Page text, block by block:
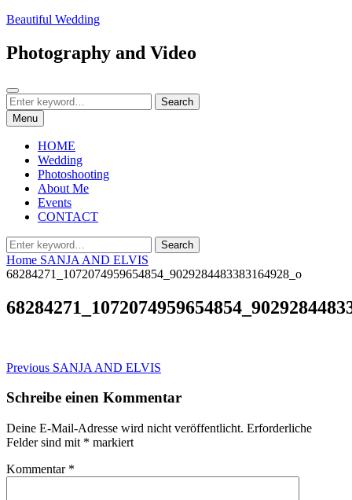
Skip
content
Beautiful Wedding
Photography and Video
Search
Search
for:
Search
Menu
HOME
Wedding
Photoshooting
About Me
Events
CONTACT
Search
for:
Search
Home SANJA AND ELVIS
68284271_1072074959654854_9029284483383164928_o
Beitragsnavigation
Previous Previous
SANJA AND ELVIS
Schreibe einen Kommentar
Deine E-Mail-Adresse wird nicht veröffentlicht. Erforderliche
Felder sind mit * markiert
Kommentar *